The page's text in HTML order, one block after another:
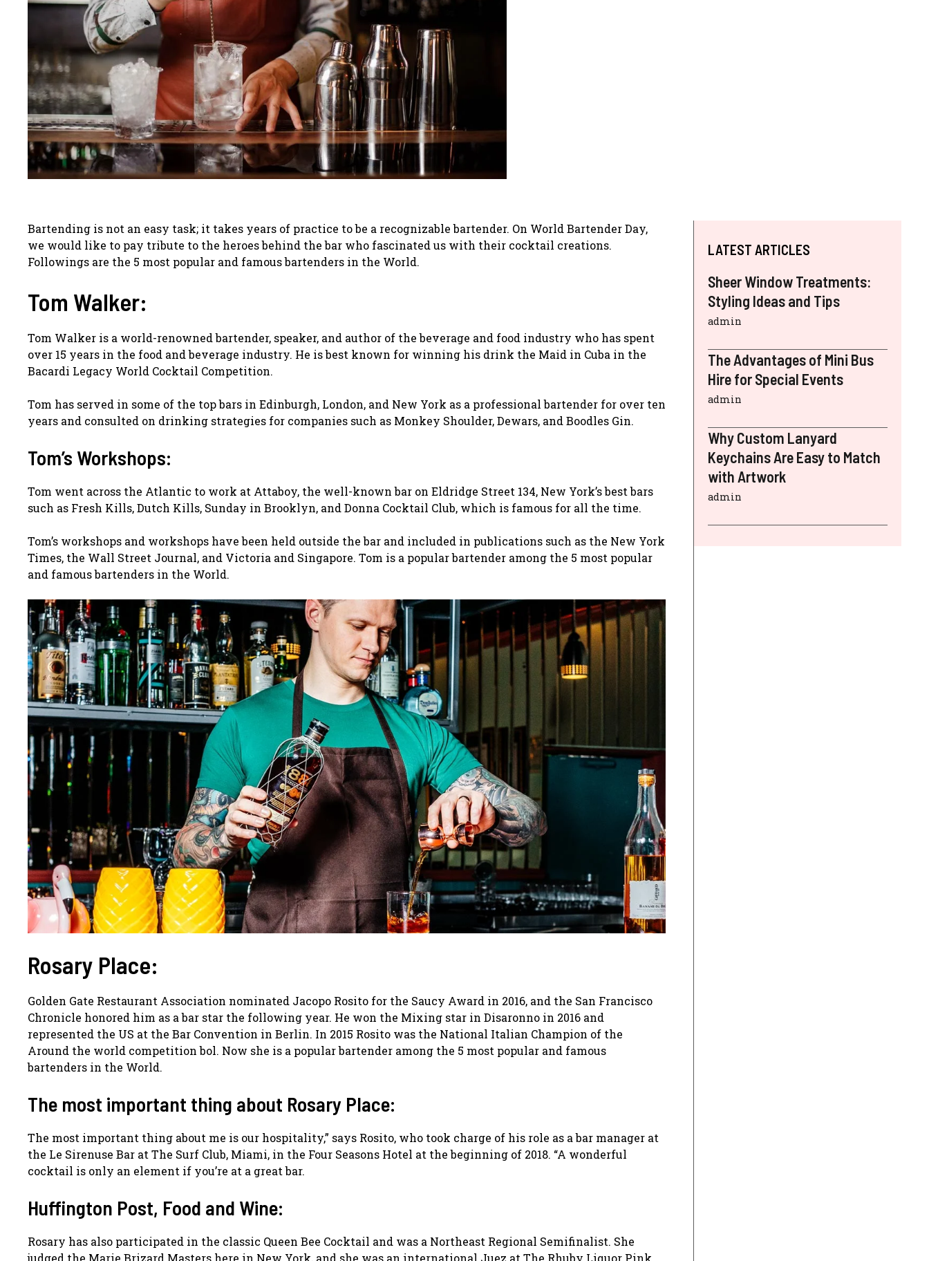
Bartending is not an easy task; it takes years of practice to be a recognizable bartender. On World Bartender Day,
we would like to pay tribute to the heroes behind the bar who fascinated us with their cocktail creations.
Followings are the 5 most popular and famous bartenders in the World.
Tom Walker:
Tom Walker is a world-renowned bartender, speaker, and author of the beverage and food industry who has spent
over 15 years in the food and beverage industry. He is best known for winning his drink the Maid in Cuba in the
Bacardi Legacy World Cocktail Competition.
Tom has served in some of the top bars in Edinburgh, London, and New York as a professional bartender for over ten
years and consulted on drinking strategies for companies such as Monkey Shoulder, Dewars, and Boodles Gin.
Tom’s Workshops:
Tom went across the Atlantic to work at Attaboy, the well-known bar on Eldridge Street 134, New York’s best bars
such as Fresh Kills, Dutch Kills, Sunday in Brooklyn, and Donna Cocktail Club, which is famous for all the time.
Tom’s workshops and workshops have been held outside the bar and included in publications such as the New York
Times, the Wall Street Journal, and Victoria and Singapore. Tom is a popular bartender among the 5 most popular
and famous bartenders in the World.
Rosary Place:
Golden Gate Restaurant Association nominated Jacopo Rosito for the Saucy Award in 2016, and the San Francisco
Chronicle honored him as a bar star the following year. He won the Mixing star in Disaronno in 2016 and
represented the US at the Bar Convention in Berlin. In 2015 Rosito was the National Italian Champion of the
Around the world competition bol. Now she is a popular bartender among the 5 most popular and famous
bartenders in the World.
The most important thing about Rosary Place:
The most important thing about me is our hospitality,” says Rosito, who took charge of his role as a bar manager at
the Le Sirenuse Bar at The Surf Club, Miami, in the Four Seasons Hotel at the beginning of 2018. “A wonderful
cocktail is only an element if you’re at a great bar.
Huffington Post, Food and Wine:
Rosary has also participated in the classic Queen Bee Cocktail and was a Northeast Regional Semifinalist. She
LATEST ARTICLES
Sheer Window Treatments:
Styling Ideas and Tips
admin
The Advantages of Mini Bus
Hire for Special Events
admin
Why Custom Lanyard
Keychains Are Easy to Match
with Artwork
admin